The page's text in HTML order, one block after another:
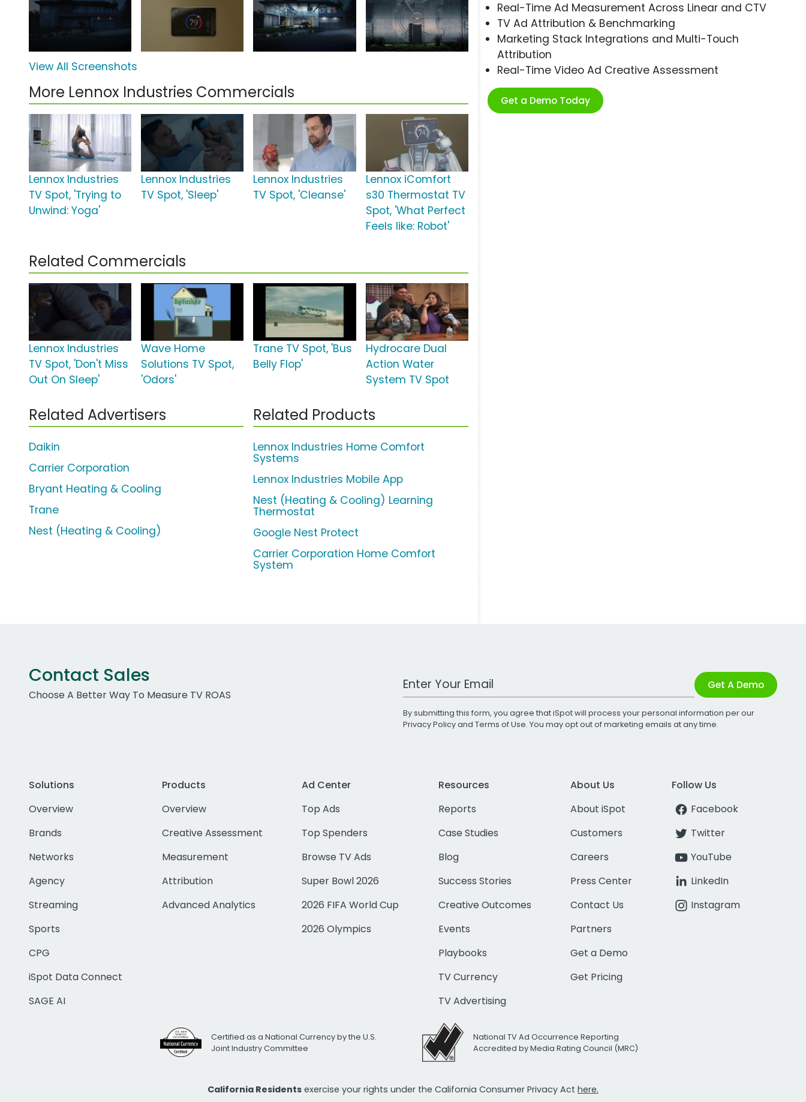
Real-Time Ad Measurement Across Linear and CTV
TV Ad Attribution & Benchmarking
Marketing Stack Integrations and Multi-Touch
Attribution
Real-Time Video Ad Creative Assessment
Get a Demo Today
View All Screenshots
More Lennox Industries Commercials
Lennox Industries
TV Spot, 'Trying to
Unwind: Yoga'
Lennox Industries
TV Spot, 'Sleep'
Lennox Industries
TV Spot, 'Cleanse'
Lennox iComfort
s30 Thermostat TV
Spot, 'What Perfect
Feels like: Robot'
Related Commercials
Lennox Industries
TV Spot, 'Don't Miss
Out On Sleep'
Wave Home
Solutions TV Spot,
'Odors'
Trane TV Spot, 'Bus
Belly Flop'
Hydrocare Dual
Action Water
System TV Spot
Related Advertisers
Daikin
Carrier Corporation
Bryant Heating & Cooling
Trane
Nest (Heating & Cooling)
Related Products
Lennox Industries Home Comfort
Systems
Lennox Industries Mobile App
Nest (Heating & Cooling) Learning
Thermostat
Google Nest Protect
Carrier Corporation Home Comfort
System
Contact Sales
Choose A Better Way To Measure TV ROAS
Work Email Address Get A Demo
By submitting this form, you agree that iSpot will process your personal information per our
Privacy Policyand Terms of Use. You may opt out of marketing emails at any time.
Solutions
Overview
Brands
Networks
Agency
Streaming
Sports
CPG
iSpot Data Connect
SAGE AI
Products
Overview
Creative Assessment
Measurement
Attribution
Advanced Analytics
Ad Center
Top Ads
Top Spenders
Browse TV Ads
Super Bowl 2026
2026 FIFA World Cup
2026 Olympics
Resources
Reports
Case Studies
Blog
Success Stories
Creative Outcomes
Events
Playbooks
TV Currency
TV Advertising
About Us
About iSpot
Customers
Careers
Press Center
Contact Us
Partners
Get a Demo
Get Pricing
Follow Us
Facebook
Twitter
YouTube
LinkedIn
Instagram
Certified as a National Currency by the U.S.
Joint Industry Committee
National TV Ad Occurrence Reporting
Accredited by Media Rating Council (MRC)
California Residents exercise your rights under the California Consumer Privacy Act here.